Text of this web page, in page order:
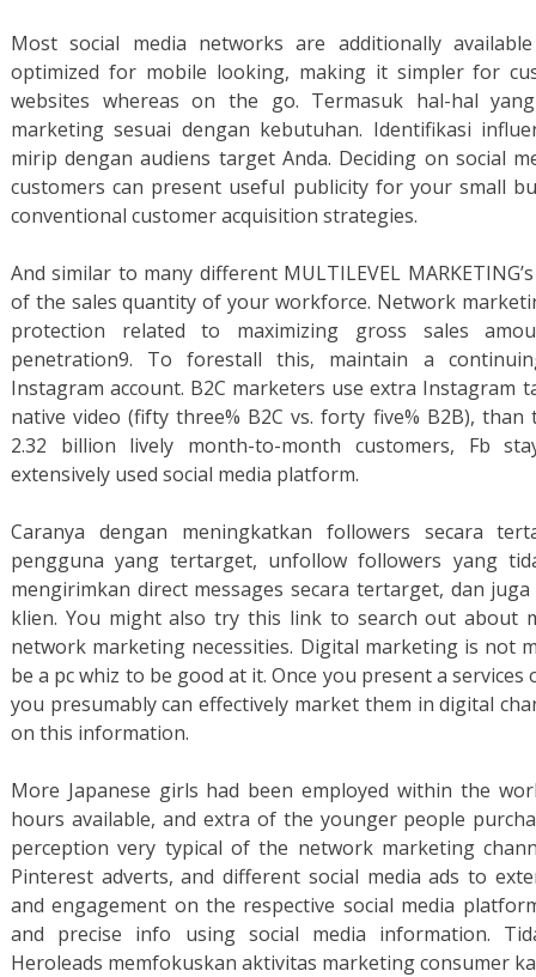
Most social media networks are additionally
optimized for mobile looking, making it simpler for
websites whereas on the go. Termasuk hal-hal
marketing sesuai dengan kebutuhan. Identifikasi
mirip dengan audiens target Anda. Deciding on social
customers can present useful publicity for your small
conventional customer acquisition strategies.
And similar to many different MULTILEVEL
of the sales quantity of your workforce. Network
protection related to maximizing gross sales
penetration9. To forestall this, maintain a
Instagram account. B2C marketers use extra Instagram
native video (fifty three% B2C vs. forty five% B2B),
2.32 billion lively month-to-month customers, Fb
extensively used social media platform.
Caranya dengan meningkatkan followers secara
pengguna yang tertarget, unfollow followers yang
mengirimkan direct messages secara tertarget, dan
klien. You might also try this link to search out about
network marketing necessities. Digital marketing is not
be a pc whiz to be good at it. Once you present a
you presumably can effectively market them in digital
on this information.
More Japanese girls had been employed within the
hours available, and extra of the younger people
perception very typical of the network marketing
Pinterest adverts, and different social media ads to
and engagement on the respective social media
and precise info using social media information.
Heroleads memfokuskan aktivitas marketing consumer